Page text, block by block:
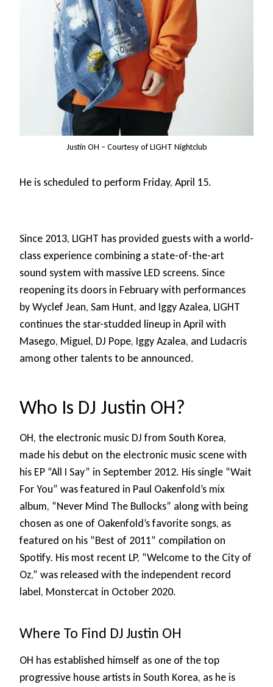
Justin OH – Courtesy of LIGHT Nightclub
He is scheduled to perform Friday, April 15.
Since 2013, LIGHT has provided guests with a world-
class experience combining a state-of-the-art
sound system with massive LED screens. Since
reopening its doors in February with performances
by Wyclef Jean, Sam Hunt, and Iggy Azalea, LIGHT
continues the star-studded lineup in April with
Masego, Miguel, DJ Pope, Iggy Azalea, and Ludacris
among other talents to be announced.
Who Is DJ Justin OH?
OH, the electronic music DJ from South Korea,
made his debut on the electronic music scene with
his EP “All I Say” in September 2012. His single “Wait
For You” was featured in Paul Oakenfold’s mix
album, “Never Mind The Bullocks” along with being
chosen as one of Oakenfold’s favorite songs, as
featured on his “Best of 2011” compilation on
Spotify. His most recent LP, “Welcome to the City of
Oz,” was released with the independent record
label, Monstercat in October 2020.
Where To Find DJ Justin OH
OH has established himself as one of the top
progressive house artists in South Korea, as he is